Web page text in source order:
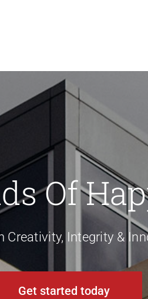
Of
Creativity, Integrity &
Get started today